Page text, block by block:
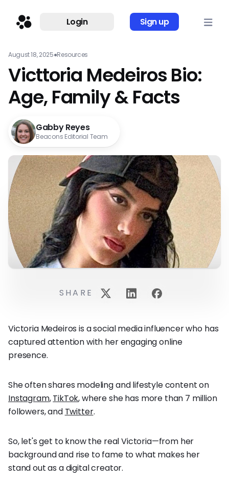
Login Sign up
August 18, 2025●Resources
Victtoria Medeiros Bio:
Age, Family & Facts
Gabby Reyes
Beacons Editorial Team
Victoria Medeiros is a social media influencer who has
captured attention with her engaging online
presence.
She often shares modeling and lifestyle content on
Instagram,TikTok, where she has more than 7 million
followers, and Twitter.
So, let's get to know the real Victoria—from her
background and rise to fame to what makes her
stand out as a digital creator.
SHARE